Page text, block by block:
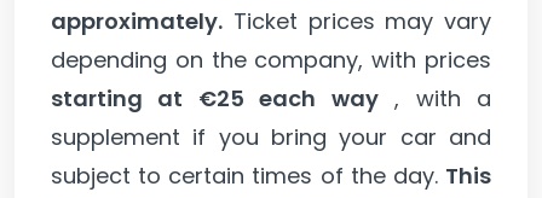
approximately. Ticket prices may vary
depending on the company, with prices
starting at €25 each way, with a
supplement if you bring your car and
subject to certain times of the day. This